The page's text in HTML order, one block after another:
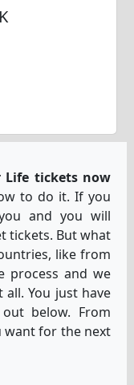
Life tickets now
to do it. If you
and you will
tickets. But what
like from
process and we
You just have
below. From
want for the next